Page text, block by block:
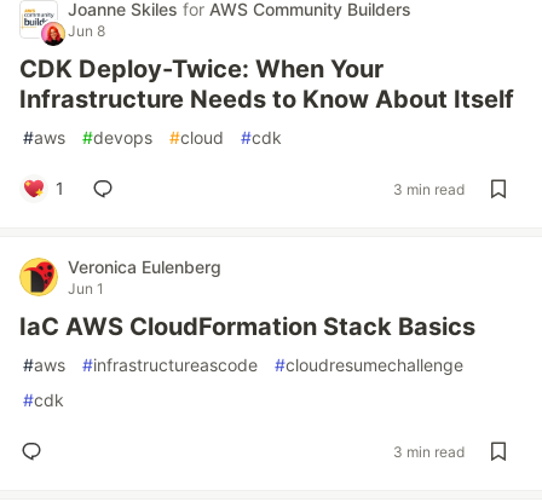
Joanne Skiles for AWS Community Builders
Jun 8
CDK Deploy-Twice: When Your
Infrastructure Needs to Know About Itself
#aws #devops #cloud #cdk
1 3 min read
Veronica Eulenberg
Jun 1
IaC AWS CloudFormation Stack Basics
#aws #infrastructureascode #cloudresumechallenge
#cdk
3 min read